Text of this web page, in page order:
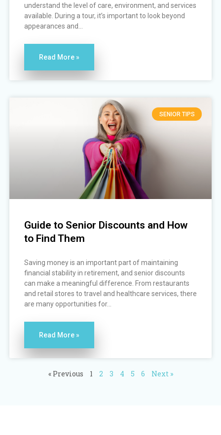
understand the level of care, environment, and services
available. During a tour, it’s important to look beyond
appearances and...
Read More »
SENIOR TIPS
Guide to Senior Discounts and How
to Find Them
Saving money is an important part of maintaining
financial stability in retirement, and senior discounts
can make a meaningful difference. From restaurants
and retail stores to travel and healthcare services, there
are many opportunities for...
Read More »
« Previous 1 2 3 4 5 6 Next »